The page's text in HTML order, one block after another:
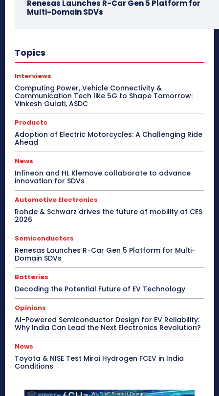
Renesas Launches R-Car Gen 5 Platform for
Multi-Domain SDVs
Topics
Interviews
Computing Power, Vehicle Connectivity &
Communication Tech like 5G to Shape Tomorrow:
Vinkesh Gulati, ASDC
Products
Adoption of Electric Motorcycles: A Challenging Ride
Ahead
News
Infineon and HL Klemove collaborate to advance
innovation for SDVs
Automotive Electronics
Rohde & Schwarz drives the future of mobility at CES
2026
Semiconductors
Renesas Launches R-Car Gen 5 Platform for Multi-
Domain SDVs
Batteries
Decoding the Potential Future of EV Technology
Opinions
AI-Powered Semiconductor Design for EV Reliability:
Why India Can Lead the Next Electronics Revolution?
News
Toyota & NISE Test Mirai Hydrogen FCEV in India
Conditions